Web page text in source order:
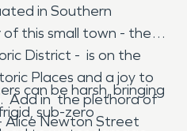
in Southern
this small town - the
District - is on the
Places and a joy to
Add in the plethora of
Alice Newton Street
can be harsh, bringing
sub-zero